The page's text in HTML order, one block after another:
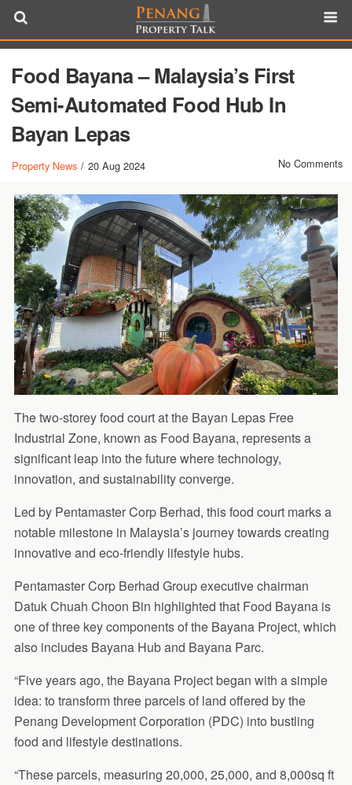
Food Bayana – Malaysia’s First
Semi-Automated Food Hub In
Bayan Lepas
Property News / 20 Aug 2024 No Comments
The two-storey food court at the Bayan Lepas Free
Industrial Zone, known as Food Bayana, represents a
significant leap into the future where technology,
innovation, and sustainability converge.
Led by Pentamaster Corp Berhad, this food court marks a
notable milestone in Malaysia’s journey towards creating
innovative and eco-friendly lifestyle hubs.
Pentamaster Corp Berhad Group executive chairman
Datuk Chuah Choon Bin highlighted that Food Bayana is
one of three key components of the Bayana Project, which
also includes Bayana Hub and Bayana Parc.
“Five years ago, the Bayana Project began with a simple
idea: to transform three parcels of land offered by the
Penang Development Corporation (PDC) into bustling
food and lifestyle destinations.
“These parcels, measuring 20,000, 25,000, and 8,000sq ft